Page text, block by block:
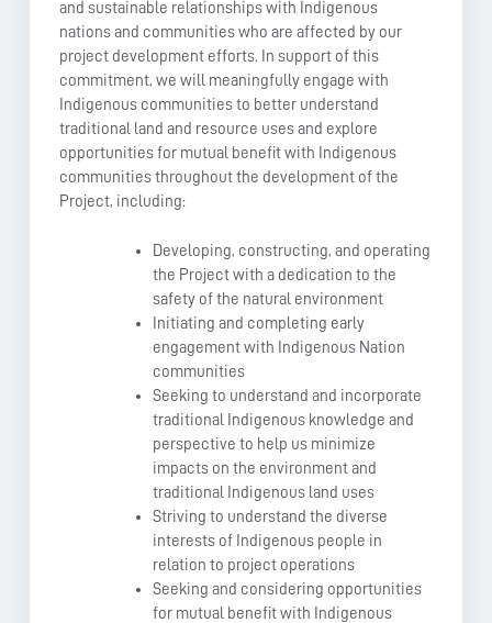
and sustainable relationships with Indigenous
nations and communities who are affected by our
project development efforts. In support of this
commitment, we will meaningfully engage with
Indigenous communities to better understand
traditional land and resource uses and explore
opportunities for mutual benefit with Indigenous
communities throughout the development of the
Project, including:
Developing, constructing, and operating
the Project with a dedication to the
safety of the natural environment
Initiating and completing early
engagement with Indigenous Nation
communities
Seeking to understand and incorporate
traditional Indigenous knowledge and
perspective to help us minimize
impacts on the environment and
traditional Indigenous land uses
Striving to understand the diverse
interests of Indigenous people in
relation to project operations
Seeking and considering opportunities
for mutual benefit with Indigenous